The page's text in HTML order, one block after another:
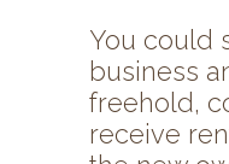
You could
business
freehold,
receive